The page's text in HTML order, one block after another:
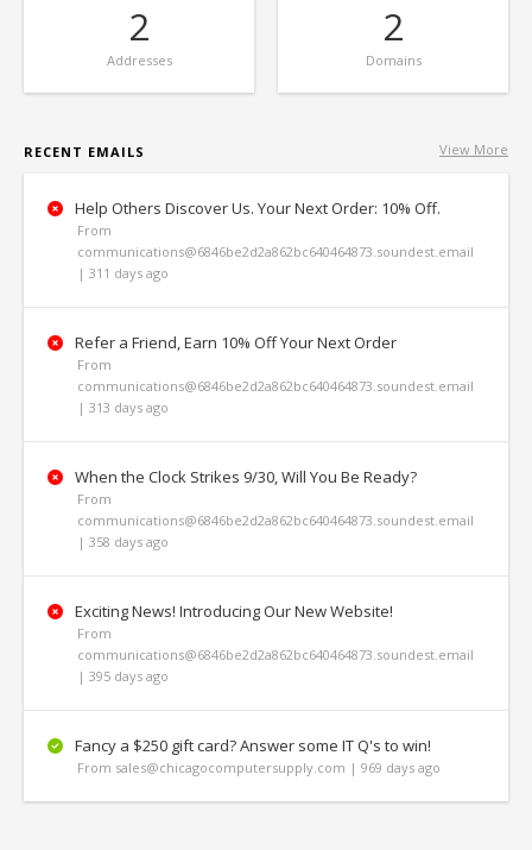
2
Addresses
2
Domains
View More
RECENT EMAILS
Help Others Discover Us. Your Next Order: 10% Off.
From
communications@6846be2d2a862bc640464873.soundest.email
| 311 days ago
Refer a Friend, Earn 10% Off Your Next Order
From
communications@6846be2d2a862bc640464873.soundest.email
| 313 days ago
When the Clock Strikes 9/30, Will You Be Ready?
From
communications@6846be2d2a862bc640464873.soundest.email
| 358 days ago
Exciting News! Introducing Our New Website!
From
communications@6846be2d2a862bc640464873.soundest.email
| 395 days ago
Fancy a $250 gift card? Answer some IT Q's to win!
From sales@chicagocomputersupply.com | 969 days ago